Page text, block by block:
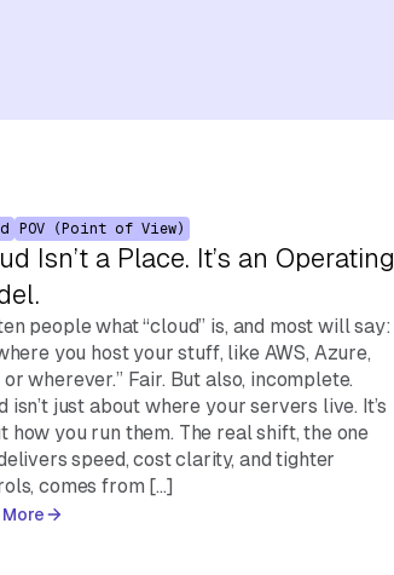
POV (Point of View)
Isn’t a Place. It’s an Operating
people what “cloud” is, and most will say:
you host your stuff, like AWS, Azure,
or wherever.” Fair. But also, incomplete.
isn’t just about where your servers live. It’s
how you run them. The real shift, the one
speed, cost clarity, and tighter
comes from […]
More